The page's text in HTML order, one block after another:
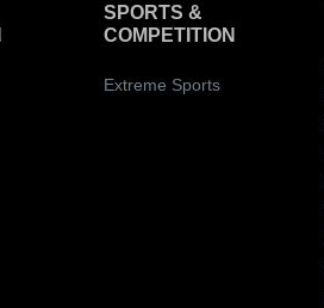
SPORTS &
COMPETITION
Extreme Sports